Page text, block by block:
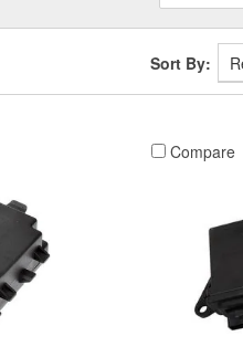
Sort By:
Compare